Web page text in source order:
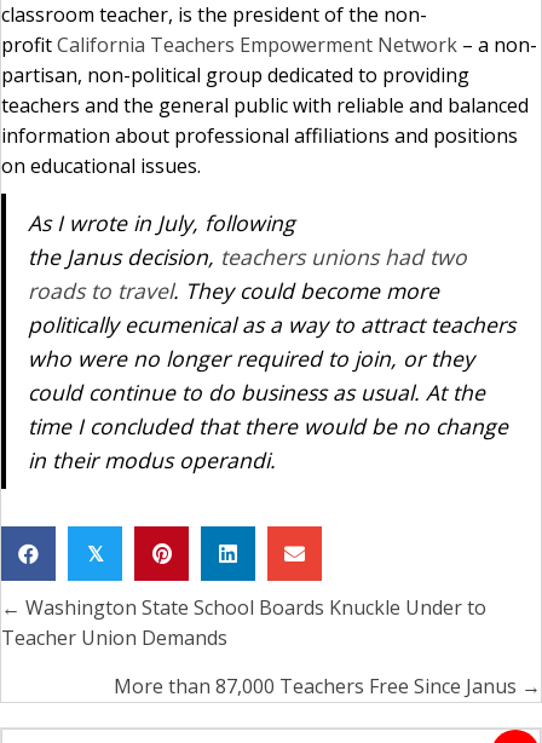
classroom teacher, is the president of the non-
profitCalifornia Teachers Empowerment Network – a non-
partisan, non-political group dedicated to providing
teachers and the general public with reliable and balanced
information about professional affiliations and positions
on educational issues.
As I wrote in July, following
the Janusdecision, teachers unions had two
roads to travel. They could become more
politically ecumenical as a way to attract teachers
who were no longer required to join, or they
could continue to do business as usual. At the
time I concluded that there would be no change
in theirmodus operandi.
𝕏
Posts
navigation
← Washington State School Boards Knuckle Under to
Teacher Union Demands
More than 87,000 Teachers Free Since Janus →